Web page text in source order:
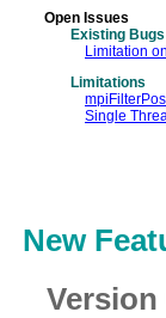
Open Issues
Existing Bugs
Limitation
Limitations
Single
New
Version